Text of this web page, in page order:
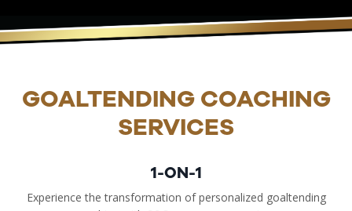
GOALTENDING COACHING
SERVICES
1-ON-1
Experience the transformation of personalized goaltending